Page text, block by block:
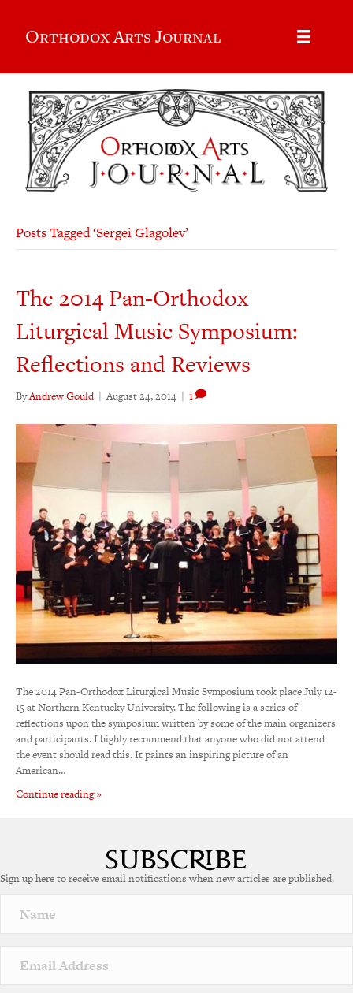
Orthodox Arts Journal
Posts Tagged ‘Sergei Glagolev’
The 2014 Pan-Orthodox
Liturgical Music Symposium:
Reflections and Reviews
ByAndrew Gould | August 24, 2014 | 1
The 2014 Pan-Orthodox Liturgical Music Symposium took place July 12-
15 at Northern Kentucky University. The following is a series of
reflections upon the symposium written by some of the main organizers
and participants. I highly recommend that anyone who did not attend
the event should read this. It paints an inspiring picture of an
American…
Continue reading »
Sign up here to receive email notifications when new articles are published.